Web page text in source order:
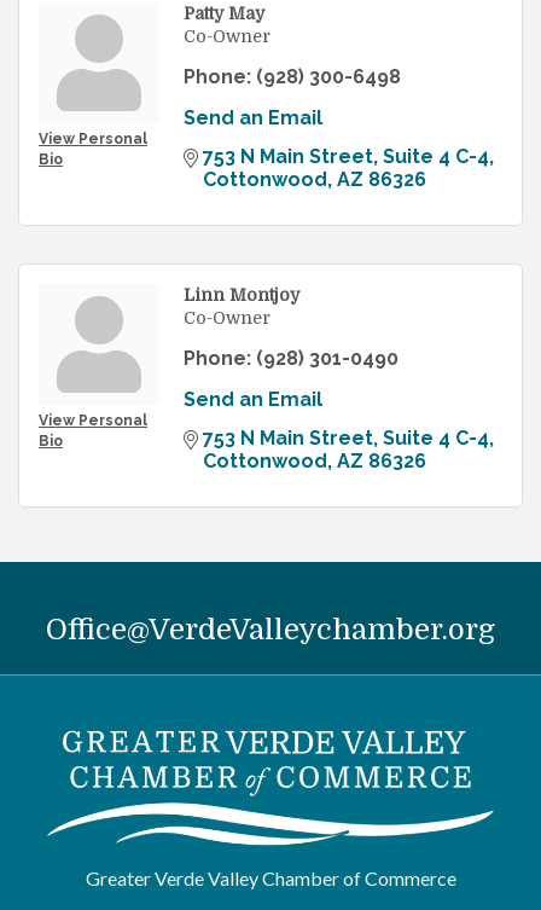
View Personal
Bio
Patty May
Co-Owner
Phone: (928) 300-6498
Send an Email
753 N Main Street, Suite 4 C-4
Cottonwood AZ 86326
View Personal
Bio
Linn Montjoy
Co-Owner
Phone: (928) 301-0490
Send an Email
753 N Main Street, Suite 4 C-4
Cottonwood AZ 86326
Office@VerdeValleychamber.org
Greater Verde Valley Chamber of Commerce